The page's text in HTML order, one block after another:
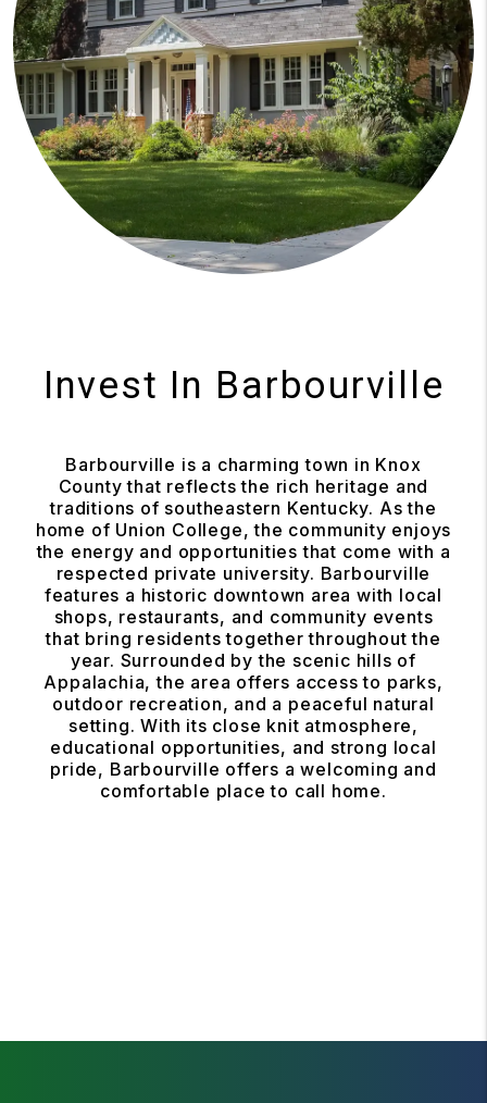
Invest In Barbourville
Barbourville is a charming town in Knox
County that reflects the rich heritage and
traditions of southeastern Kentucky. As the
home of Union College, the community enjoys
the energy and opportunities that come with a
respected private university. Barbourville
features a historic downtown area with local
shops, restaurants, and community events
that bring residents together throughout the
year. Surrounded by the scenic hills of
Appalachia, the area offers access to parks,
outdoor recreation, and a peaceful natural
setting. With its close knit atmosphere,
educational opportunities, and strong local
pride, Barbourville offers a welcoming and
comfortable place to call home.